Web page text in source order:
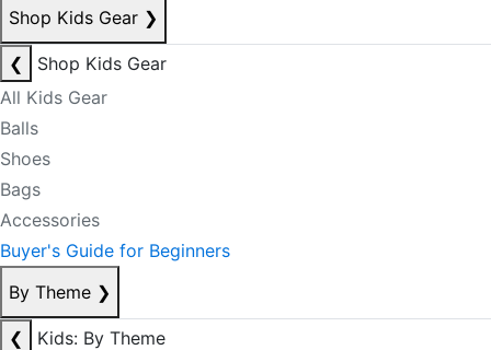
Shop Kids Gear ❯
❮
Shop Kids Gear
All Kids Gear
Balls
Shoes
Bags
Accessories
Buyer's Guide for Beginners
By Theme ❯
❮
Kids: By Theme